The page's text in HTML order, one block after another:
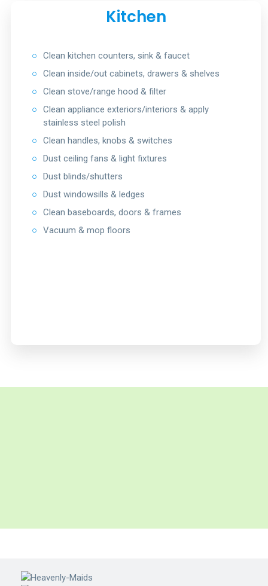
Kitchen
○
Clean kitchen counters, sink & faucet
○
Clean inside/out cabinets, drawers & shelves
○
Clean stove/range hood & filter
○
Clean appliance exteriors/interiors & apply
stainless steel polish
○
Clean handles, knobs & switches
○
Dust ceiling fans & light fixtures
○
Dust blinds/shutters
○
Dust windowsills & ledges
○
Clean baseboards, doors & frames
○
Vacuum & mop floors